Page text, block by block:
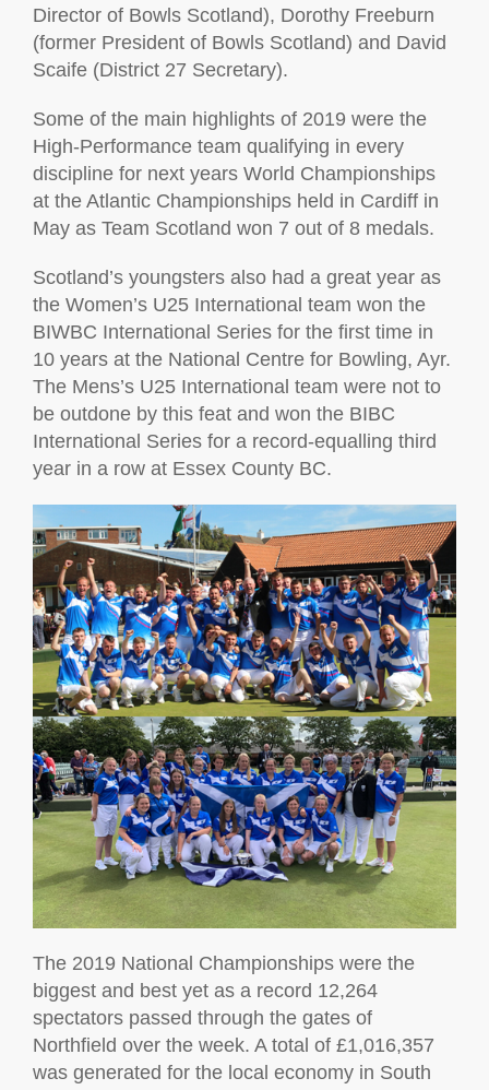
Director of Bowls Scotland), Dorothy Freeburn
(former President of Bowls Scotland) and David
Scaife (District 27 Secretary).
Some of the main highlights of 2019 were the
High-Performance team qualifying in every
discipline for next years World Championships
at the Atlantic Championships held in Cardiff in
May as Team Scotland won 7 out of 8 medals.
Scotland’s youngsters also had a great year as
the Women’s U25 International team won the
BIWBC International Series for the first time in
10 years at the National Centre for Bowling, Ayr.
The Mens’s U25 International team were not to
be outdone by this feat and won the BIBC
International Series for a record-equalling third
year in a row at Essex County BC.
The 2019 National Championships were the
biggest and best yet as a record 12,264
spectators passed through the gates of
Northfield over the week. A total of £1,016,357
was generated for the local economy in South